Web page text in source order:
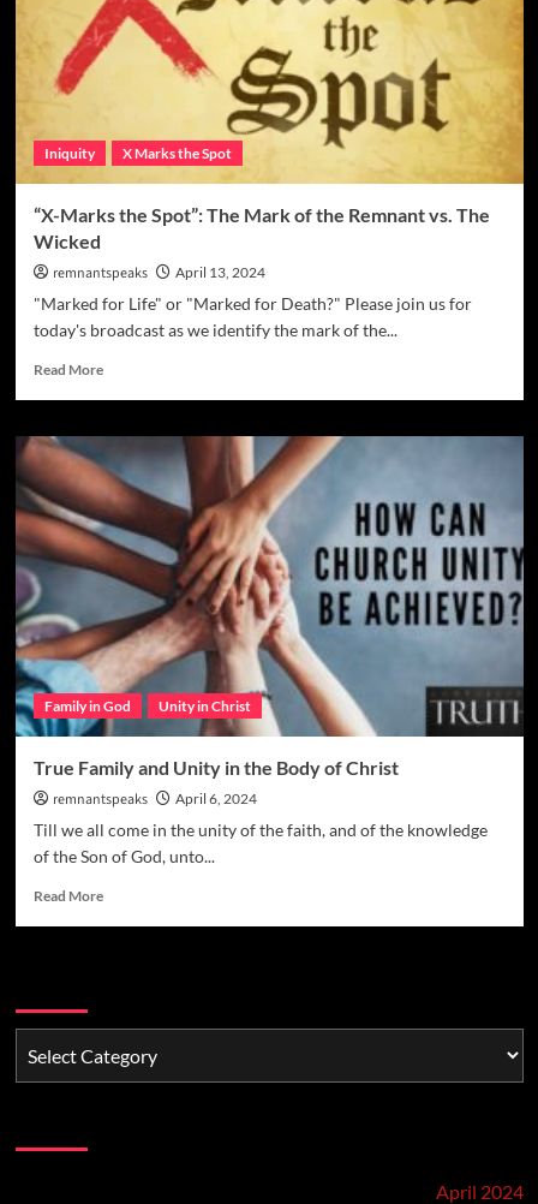
Iniquity X Marks the Spot
“X-Marks the Spot”: The Mark of the Remnant vs. The
Wicked
remnantspeaks April 13, 2024
"Marked for Life" or "Marked for Death?" Please join us for
today's broadcast as we identify the mark of the...
Read More
Family in God Unity in Christ
True Family and Unity in the Body of Christ
remnantspeaks April 6, 2024
Till we all come in the unity of the faith, and of the knowledge
of the Son of God, unto...
Read More
April 2024